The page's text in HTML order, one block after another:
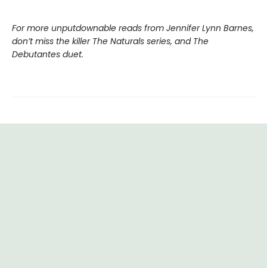
For more unputdownable reads from Jennifer Lynn Barnes,
don’t miss the killer The Naturals series, and The
Debutantes duet.